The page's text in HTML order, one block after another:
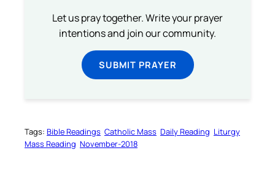
Let us pray together. Write your prayer
intentions and join our community.
SUBMIT PRAYER
Tags: Bible Readings Catholic Mass Daily Reading Liturgy
Mass Reading November-2018